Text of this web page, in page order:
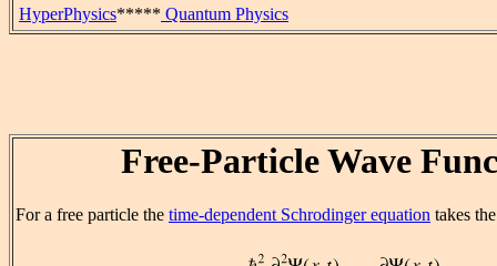
HyperPhysics***** Quantum Physics
Free-Particle Wave
For a free particle the time-dependent Schrodinger equation takes